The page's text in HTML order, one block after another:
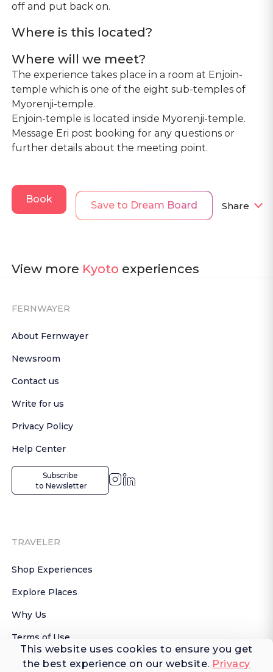
This website uses cookies to ensure you get
the best experience on our website. Privacy
off and put back on.
Where is this located?
Where will we meet?
The experience takes place in a room at Enjoin-
temple which is one of the eight sub-temples of
Myorenji-temple.
Enjoin-temple is located inside Myorenji-temple.
Message Eri post booking for any questions or
further details about the meeting point.
Book
Save to Dream Board Share
View more Kyoto experiences
FERNWAYER
About Fernwayer
Newsroom
Contact us
Write for us
Privacy Policy
Help Center
Subscribe
to Newsletter
TRAVELER
Shop Experiences
Explore Places
Why Us
Terms of Use
AI Terms of Use